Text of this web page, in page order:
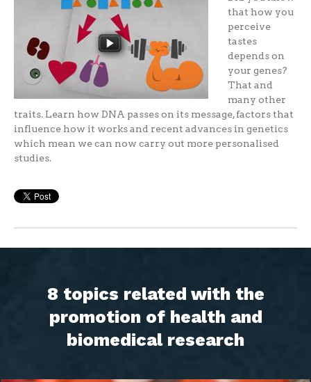
that how you
perceive
tastes
depends on
your genes?
That and
many other
traits. Learn how DNA passes on its message, factors that
influence how it works and recent advances in genetics
which mean we can now carry out more personalised
studies.
8 topics related with the
promotion of health and
biomedical research